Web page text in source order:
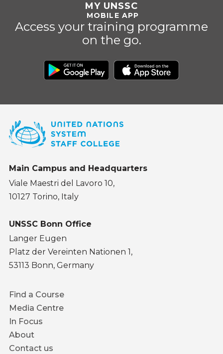
MY UNSSC
MOBILE APP
Access your training programme
on the go.
Main Campus and Headquarters
Viale Maestri del Lavoro 10,
10127 Torino, Italy
UNSSC Bonn Office
Langer Eugen
Platz der Vereinten Nationen 1,
53113 Bonn, Germany
Footer
menu
Find a Course
Media Centre
In Focus
About
Contact us